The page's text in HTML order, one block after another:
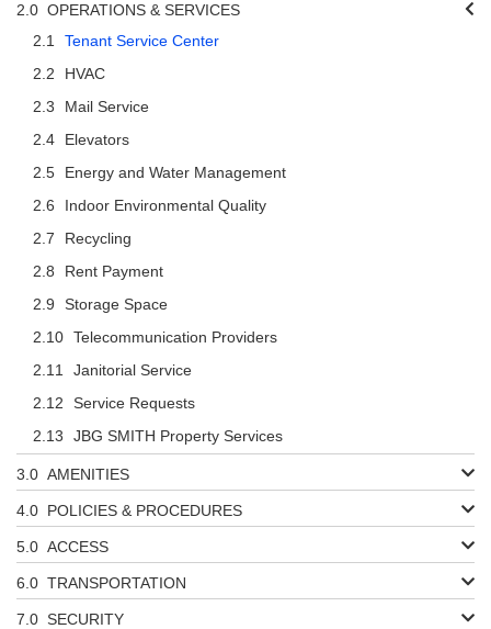
OPERATIONS & SERVICES
Tenant Service Center
HVAC
Mail Service
Elevators
Energy and Water Management
Indoor Environmental Quality
Recycling
Rent Payment
Storage Space
Telecommunication Providers
Janitorial Service
Service Requests
JBG SMITH Property Services
AMENITIES
POLICIES & PROCEDURES
ACCESS
TRANSPORTATION
SECURITY